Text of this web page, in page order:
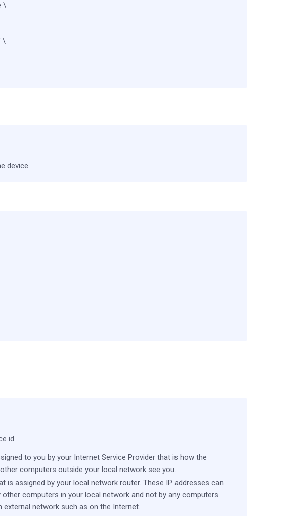
\
\
device.
id.
to you by your Internet Service Provider that is how the
computers outside your local network see you.
is assigned by your local network router. These IP addresses can
other computers in your local network and not by any computers
external network such as on the Internet.